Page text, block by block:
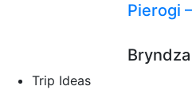
Pierogi
Trip Ideas